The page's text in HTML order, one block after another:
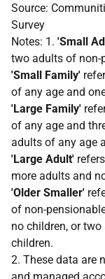
Source:
Survey
Notes: 1. 'Small
two adults of non-
'Small Family'
of any age and
'Large Family'
of any age and
adults of any age
'Large Adult'
more adults and
'Older Smaller'
of non-
no children, or
children.
2. These data are
and managed